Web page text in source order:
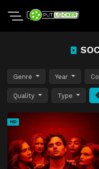
Genre Year
Quality Type
HD